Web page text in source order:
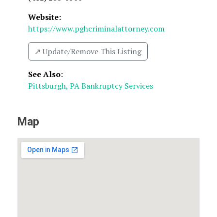
Website:
https://www.pghcriminalattorney.com
↗️ Update/Remove This Listing
See Also:
Pittsburgh, PA Bankruptcy Services
Map